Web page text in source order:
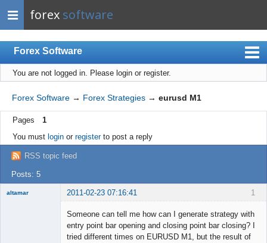
forex software
Forex Software
Index
Mobile
User list
Rules
Register
Login
You are not logged in. Please login or register.
Forex Software → Forex Strategies → eurusd M1
Pages
1
You must loginor registerto post a reply
RSS topic feed
Posts: 5
1
altamar 2011-02-23 07:16:41
Someone can tell me how can I generate strategy with
entry point bar opening and closing point bar closing? I
tried different times on EURUSD M1, but the result of